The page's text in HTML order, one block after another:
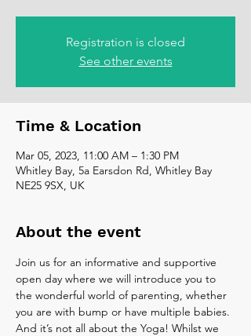
Registration is closed
See other events
Time & Location
Mar 05, 2023, 11:00 AM – 1:30 PM
Whitley Bay, 5a Earsdon Rd, Whitley Bay
NE25 9SX, UK
About the event
Join us for an informative and supportive
open day where we will introduce you to
the wonderful world of parenting, whether
you are with bump or have multiple babies.
And it’s not all about the Yoga! Whilst we